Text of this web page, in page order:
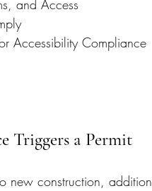
and Access
Accessibility Compliance
Triggers a Permit
new construction,